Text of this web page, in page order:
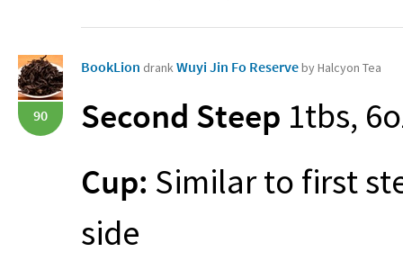
90
BookLion drankWuyi Jin Fo Reserveby Halcyon Tea
Second Steep 1tbs,
Cup: Similar to first
side